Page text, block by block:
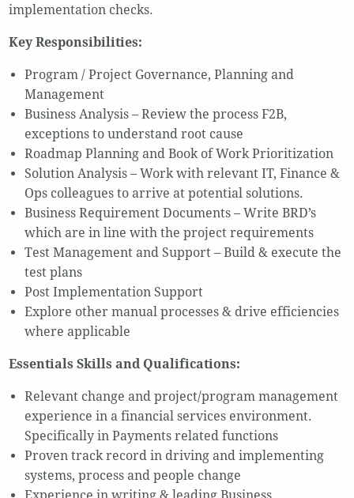
implementation checks.
Key Responsibilities:
Program / Project Governance, Planning and
Management
Business Analysis – Review the process F2B,
exceptions to understand root cause
Roadmap Planning and Book of Work Prioritization
Solution Analysis – Work with relevant IT, Finance &
Ops colleagues to arrive at potential solutions.
Business Requirement Documents – Write BRD’s
which are in line with the project requirements
Test Management and Support – Build & execute the
test plans
Post Implementation Support
Explore other manual processes & drive efficiencies
where applicable
Essentials Skills and Qualifications:
Relevant change and project/program management
experience in a financial services environment.
Specifically in Payments related functions
Proven track record in driving and implementing
systems, process and people change